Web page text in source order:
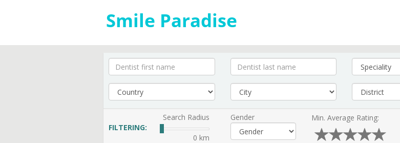
FILTERING:
Search Radius
0 km
Gender Min. Average Rating: